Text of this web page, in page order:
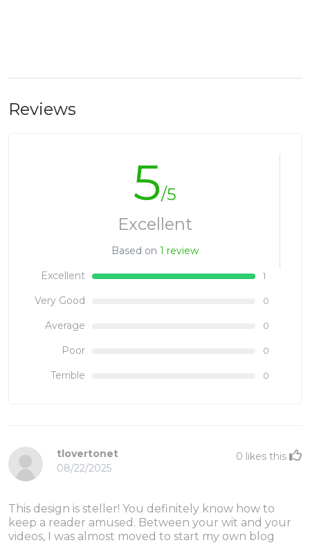
Reviews
5/5
Excellent
Based on 1 review
Excellent
1
Very Good 0
Average 0
Poor 0
Terrible 0
tlovertonet
08/22/2025
0 likes this
This design is steller! You definitely know how to
keep a reader amused. Between your wit and your
videos, I was almost moved to start my own blog